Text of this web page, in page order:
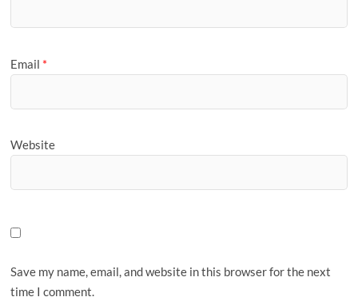
Email *
Website
Save my name, email, and website in this browser for the next
time I comment.